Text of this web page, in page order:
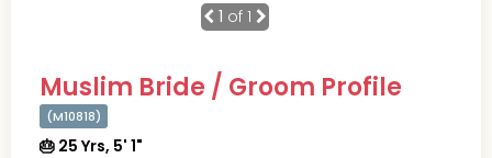
1 of 1
Muslim Bride / Groom Profile
(M10818)
🎂 25 Yrs, 5' 1"